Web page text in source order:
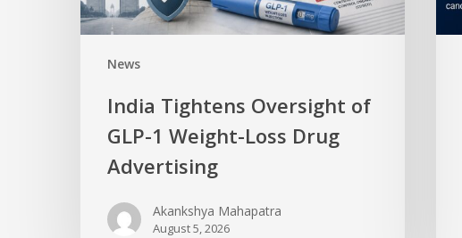
News
India Tightens Oversight of
GLP-1 Weight-Loss Drug
Advertising
Akankshya Mahapatra
August 5, 2026